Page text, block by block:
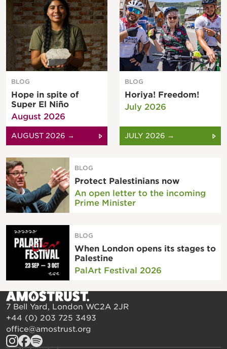
BLOG
Hope in spite of
Super El Niño
August 2026
AUGUST 2026 →
BLOG
Horiya! Freedom!
July 2026
JULY 2026 →
BLOG
Protect Palestinians now
An open letter to the incoming
Prime Minister
BLOG
When London opens its stages to
Palestine
PalArt Festival 2026
7 Bell Yard, London WC2A 2JR
+44 (0) 203 725 3493
office@amostrust.org